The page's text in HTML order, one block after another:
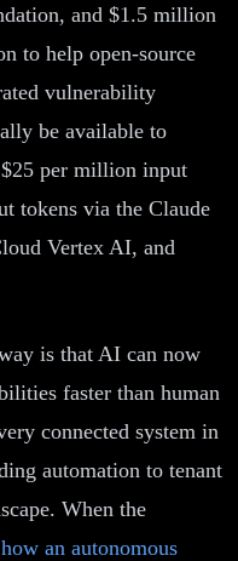
and $1.5 million
to help open-source
vulnerability
be available to
per million input
tokens via the Claude
Vertex AI, and
is that AI can now
faster than human
connected system in
automation to tenant
When the
an autonomous